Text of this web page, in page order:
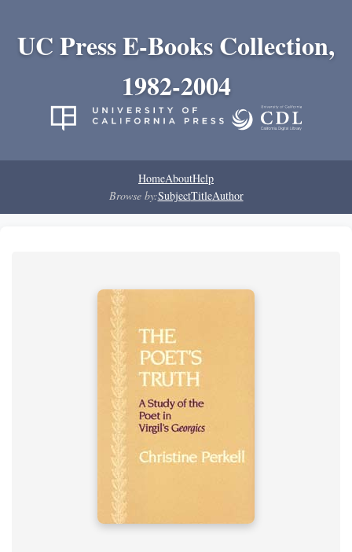
UC Press E-Books Collection,
1982-2004
HomeAboutHelp
Browse by:SubjectTitleAuthor